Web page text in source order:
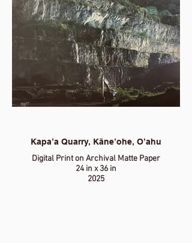
Kapa’a Quarry, Kāne’ohe, O’ahu
Digital Print on Archival Matte Paper
24 in x 36 in
2025